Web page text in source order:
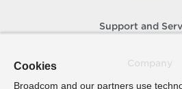
Support and
Cookies
Broadcom and our partners use